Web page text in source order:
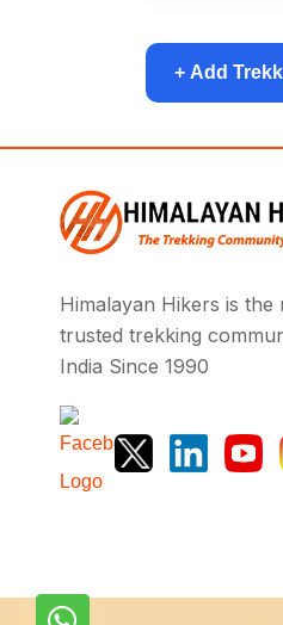
+ Add
Himalayan Hikers is the
trusted trekking
India Since 1990